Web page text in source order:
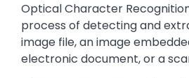
Optical Character
process of detecting and
image file, an image
electronic document, or a